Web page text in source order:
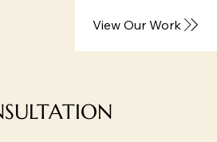
View Our Work